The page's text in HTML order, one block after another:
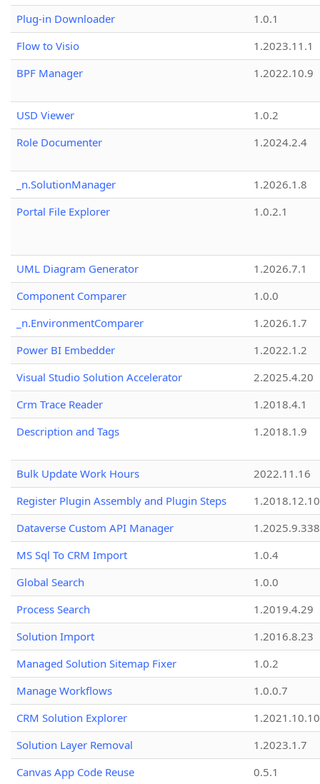
Plug-in Downloader
1.0.1
Flow to Visio
1.2023.11.1
BPF Manager
1.2022.10.9
USD Viewer
1.0.2
Role Documenter
1.2024.2.4
_n.SolutionManager
1.2026.1.8
Portal File Explorer
1.0.2.1
UML Diagram Generator
1.2026.7.1
Component Comparer
1.0.0
_n.EnvironmentComparer
1.2026.1.7
Power BI Embedder
1.2022.1.2
Visual Studio Solution Accelerator
2.2025.4.20
Crm Trace Reader
1.2018.4.1
Description and Tags
1.2018.1.9
Bulk Update Work Hours
2022.11.16
Register Plugin Assembly and Plugin Steps
1.2018.12.10
Dataverse Custom API Manager
1.2025.9.338
MS Sql To CRM Import
1.0.4
Global Search
1.0.0
Process Search
1.2019.4.29
Solution Import
1.2016.8.23
Managed Solution Sitemap Fixer
1.0.2
Manage Workflows
1.0.0.7
CRM Solution Explorer
1.2021.10.10
Solution Layer Removal
1.2023.1.7
Canvas App Code Reuse
0.5.1